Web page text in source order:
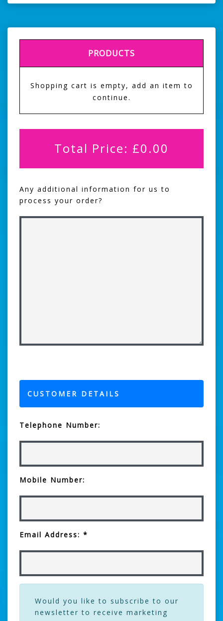
PRODUCTS
Shopping cart is empty, add an item to
continue.
Total Price: £0.00
Any additional information for us to
process your order?
CUSTOMER DETAILS
Telephone Number:
Mobile Number:
Email Address: *
Would you like to subscribe to our
newsletter to receive marketing